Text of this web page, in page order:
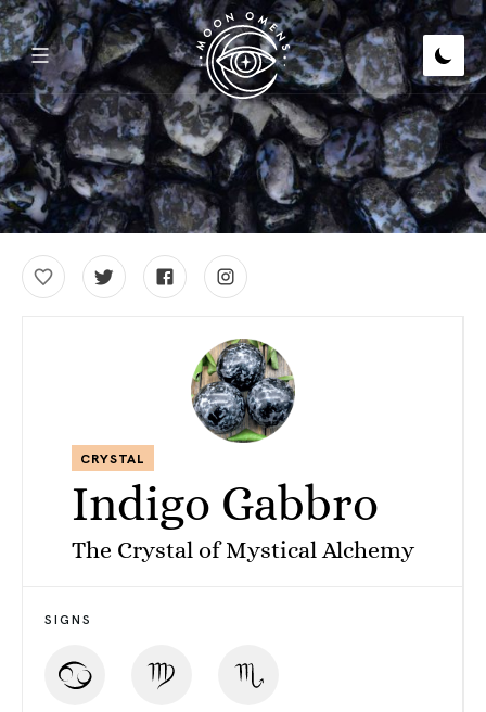
CRYSTAL
Indigo Gabbro
The Crystal of Mystical Alchemy
SIGNS